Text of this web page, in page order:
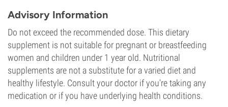
Advisory Information
Do not exceed the recommended dose. This dietary
supplement is not suitable for pregnant or breastfeeding
women and children under 1 year old. Nutritional
supplements are not a substitute for a varied diet and
healthy lifestyle. Consult your doctor if you're taking any
medication or if you have underlying health conditions.